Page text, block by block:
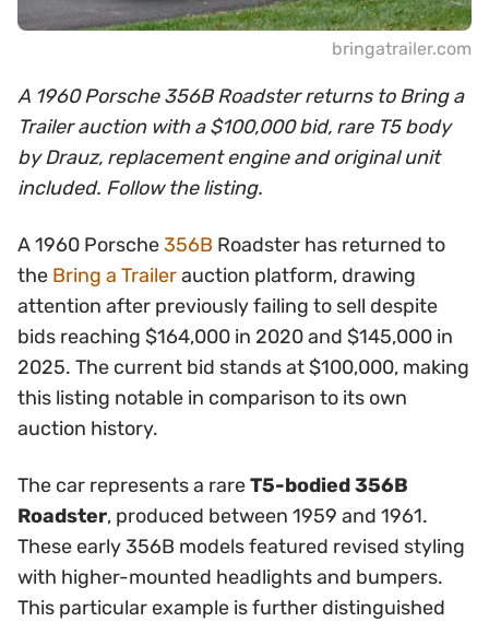
bringatrailer.com
A 1960 Porsche 356B Roadster returns to Bring a
Trailer auction with a $100,000 bid, rare T5 body
by Drauz, replacement engine and original unit
included. Follow the listing.
A 1960 Porsche356B Roadster has returned to
the Bring a Trailerauction platform, drawing
attention after previously failing to sell despite
bids reaching $164,000 in 2020 and $145,000 in
2025. The current bid stands at $100,000, making
this listing notable in comparison to its own
auction history.
The car represents a rareT5-bodied 356B
Roadster, produced between 1959 and 1961.
These early 356B models featured revised styling
with higher-mounted headlights and bumpers.
This particular example is further distinguished